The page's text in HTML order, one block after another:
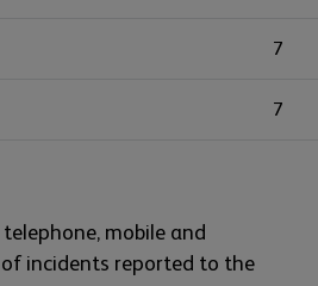
7
7
mobile and
incidents reported to the